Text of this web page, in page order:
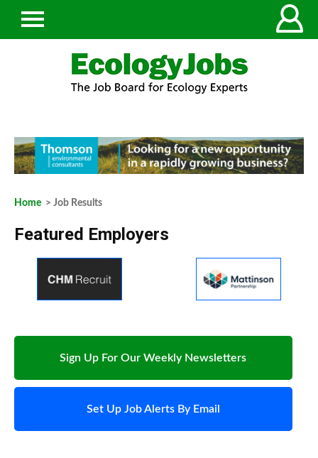
Home > Job Results
Featured Employers
Sign Up For Our Weekly Newsletters
Set Up Job Alerts By Email